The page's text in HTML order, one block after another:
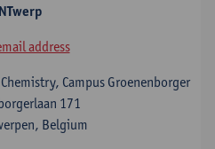
address
Campus Groenenborger
171
Belgium